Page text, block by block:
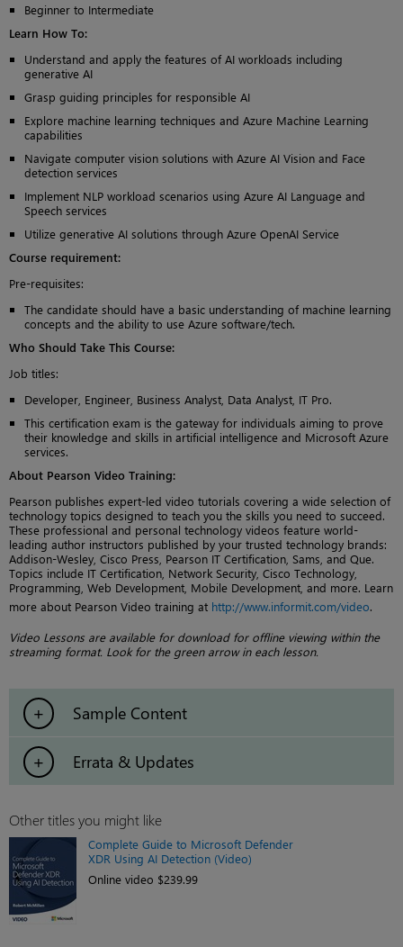
Beginner to Intermediate
Learn How To:
Understand and apply the features of AI workloads including
generative AI
Grasp guiding principles for responsible AI
Explore machine learning techniques and Azure Machine Learning
capabilities
Navigate computer vision solutions with Azure AI Vision and Face
detection services
Implement NLP workload scenarios using Azure AI Language and
Speech services
Utilize generative AI solutions through Azure OpenAI Service
Course requirement:
Pre-requisites:
The candidate should have a basic understanding of machine learning
concepts and the ability to use Azure software/tech.
Who Should Take This Course:
Job titles:
Developer, Engineer, Business Analyst, Data Analyst, IT Pro.
This certification exam is the gateway for individuals aiming to prove
their knowledge and skills in artificial intelligence and Microsoft Azure
services.
About Pearson Video Training:
Pearson publishes expert-led video tutorials covering a wide selection of
technology topics designed to teach you the skills you need to succeed.
These professional and personal technology videos feature world-
leading author instructors published by your trusted technology brands:
Addison-Wesley, Cisco Press, Pearson IT Certification, Sams, and Que.
Topics include IT Certification, Network Security, Cisco Technology,
Programming, Web Development, Mobile Development, and more. Learn
more about Pearson Video training at http://www.informit.com/video.
Video Lessons are available for download for offline viewing within the
streaming format. Look for the green arrow in each lesson.
Sample Content
Errata & Updates
Other titles you might like
Complete Guide to Microsoft Defender
XDR Using AI Detection (Video)
Online video $239.99